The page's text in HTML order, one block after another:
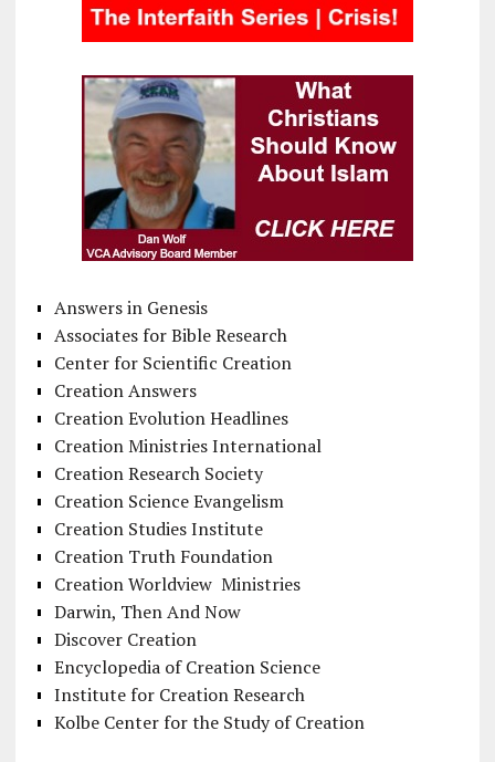
Answers in Genesis
Associates for Bible Research
Center for Scientific Creation
Creation Answers
Creation Evolution Headlines
Creation Ministries International
Creation Research Society
Creation Science Evangelism
Creation Studies Institute
Creation Truth Foundation
Creation Worldview Ministries
Darwin, Then And Now
Discover Creation
Encyclopedia of Creation Science
Institute for Creation Research
Kolbe Center for the Study of Creation